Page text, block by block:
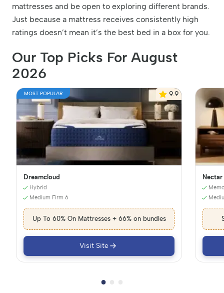
mattresses and be open to exploring different brands.
Just because a mattress receives consistently high
ratings doesn’t mean it’s the best bed in a box for you.
Our Top Picks For August
2026
MOST POPULAR 9.9
Dreamcloud
Hybrid
Medium Firm 6
Up To 60% On Mattresses + 66% on bundles
Visit Site
Nectar